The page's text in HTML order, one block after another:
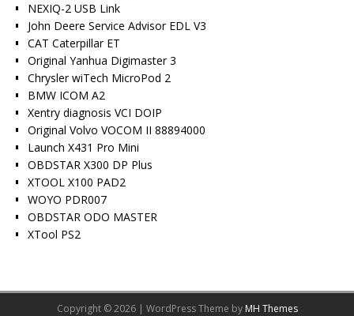
NEXIQ-2 USB Link
John Deere Service Advisor EDL V3
CAT Caterpillar ET
Original Yanhua Digimaster 3
Chrysler wiTech MicroPod 2
BMW ICOM A2
Xentry diagnosis VCI DOIP
Original Volvo VOCOM II 88894000
Launch X431 Pro Mini
OBDSTAR X300 DP Plus
XTOOL X100 PAD2
WOYO PDR007
OBDSTAR ODO MASTER
XTool PS2
Copyright © 2026 | WordPress Theme by MH Themes